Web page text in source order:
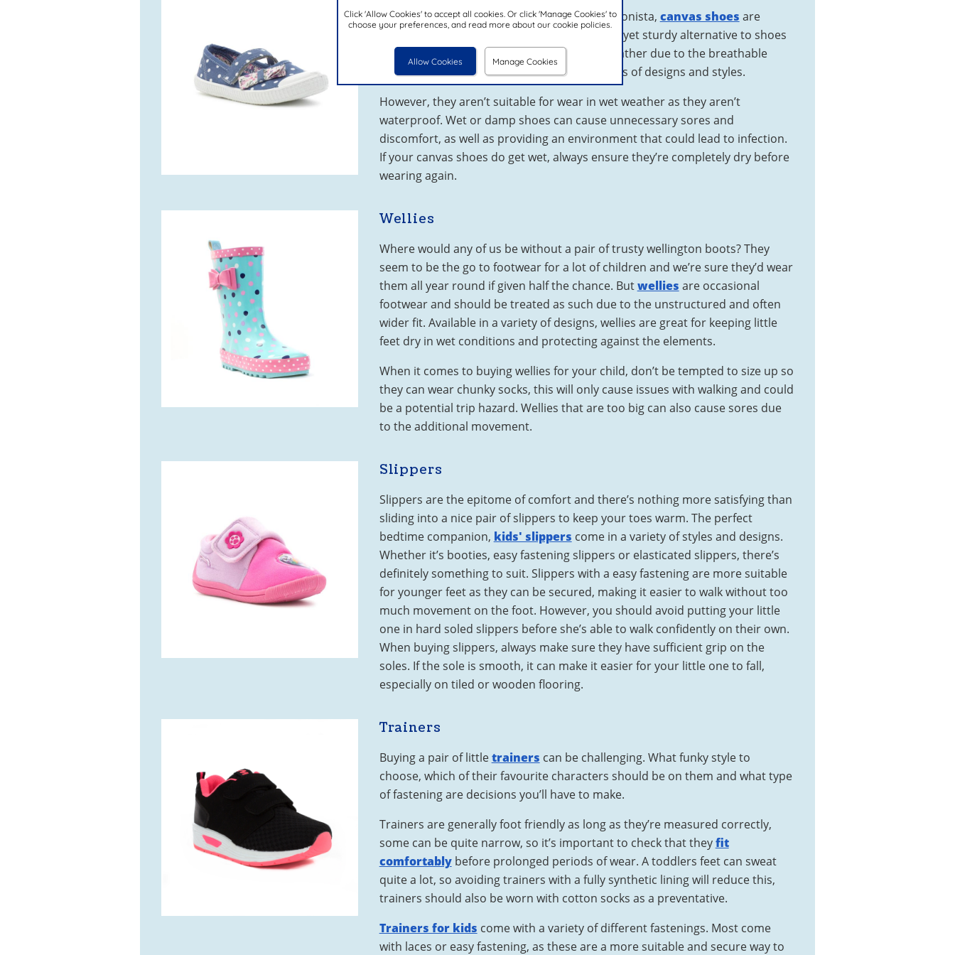
Click 'Allow Cookies' to accept all cookies. Or click 'Manage Cookies' to
choose your preferences, and read more about our cookie policies.
Allow Cookies Manage Cookies
A summer wardrobe staple for any mini fashionista, canvas shoes are
versatile, comfortable and offer a lightweight yet sturdy alternative to shoes
and trainers. Perfect for warm and sunny weather due to the breathable
nature of the fabric, they also come in all sorts of designs and styles.
However, they aren’t suitable for wear in wet weather as they aren’t
waterproof. Wet or damp shoes can cause unnecessary sores and
discomfort, as well as providing an environment that could lead to infection.
If your canvas shoes do get wet, always ensure they’re completely dry before
wearing again.
Wellies
Where would any of us be without a pair of trusty wellington boots? They
seem to be the go to footwear for a lot of children and we’re sure they’d wear
them all year round if given half the chance. Butwellies are occasional
footwear and should be treated as such due to the unstructured and often
wider fit. Available in a variety of designs, wellies are great for keeping little
feet dry in wet conditions and protecting against the elements.
When it comes to buying wellies for your child, don’t be tempted to size up so
they can wear chunky socks, this will only cause issues with walking and could
be a potential trip hazard. Wellies that are too big can also cause sores due
to the additional movement.
Slippers
Slippers are the epitome of comfort and there’s nothing more satisfying than
sliding into a nice pair of slippers to keep your toes warm. The perfect
bedtime companion, kids' slippers come in a variety of styles and designs.
Whether it’s booties, easy fastening slippers or elasticated slippers, there’s
definitely something to suit. Slippers with a easy fastening are more suitable
for younger feet as they can be secured, making it easier to walk without too
much movement on the foot. However, you should avoid putting your little
one in hard soled slippers before she’s able to walk confidently on their own.
When buying slippers, always make sure they have sufficient grip on the
soles. If the sole is smooth, it can make it easier for your little one to fall,
especially on tiled or wooden flooring.
Trainers
Buying a pair of littletrainers can be challenging. What funky style to
choose, which of their favourite characters should be on them and what type
of fastening are decisions you’ll have to make.
Trainers are generally foot friendly as long as they’re measured correctly,
some can be quite narrow, so it’s important to check that theyfit
comfortablybefore prolonged periods of wear. A toddlers feet can sweat
quite a lot, so avoiding trainers with a fully synthetic lining will reduce this,
trainers should also be worn with cotton socks as a preventative.
Trainers for kids come with a variety of different fastenings. Most come
with laces or easy fastening, as these are a more suitable and secure way to